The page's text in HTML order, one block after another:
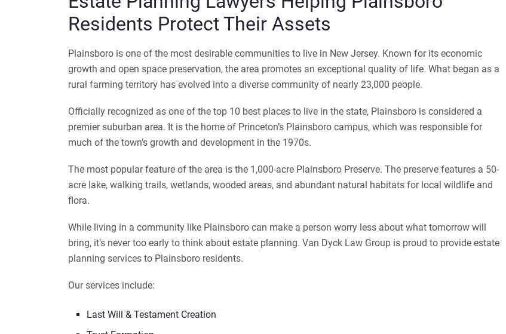
Residents Protect Their Assets
Plainsboro is one of the most desirable communities to live in New Jersey. Known for its economic
growth and open space preservation, the area promotes an exceptional quality of life. What began as a
rural farming territory has evolved into a diverse community of nearly 23,000 people.
Officially recognized as one of the top 10 best places to live in the state, Plainsboro is considered a
premier suburban area. It is the home of Princeton’s Plainsboro campus, which was responsible for
much of the town’s growth and development in the 1970s.
The most popular feature of the area is the 1,000-acre Plainsboro Preserve. The preserve features a 50-
acre lake, walking trails, wetlands, wooded areas, and abundant natural habitats for local wildlife and
flora.
While living in a community like Plainsboro can make a person worry less about what tomorrow will
bring, it’s never too early to think about estate planning. Van Dyck Law Group is proud to provide estate
planning services to Plainsboro residents.
Our services include:
Last Will & Testament Creation